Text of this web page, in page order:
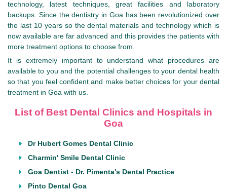
technology, latest techniques, great facilities and laboratory
backups. Since the dentistry in Goa has been revolutionized over
the last 10 years so the dental materials and technology which is
now available are far advanced and this provides the patients with
more treatment options to choose from.
It is extremely important to understand what procedures are
available to you and the potential challenges to your dental health
so that you feel confident and make better choices for your dental
treatment in Goa with us.
List of Best Dental Clinics and Hospitals in
Goa
Dr Hubert Gomes Dental Clinic
Charmin' Smile Dental Clinic
Goa Dentist - Dr. Pimenta's Dental Practice
Pinto Dental Goa